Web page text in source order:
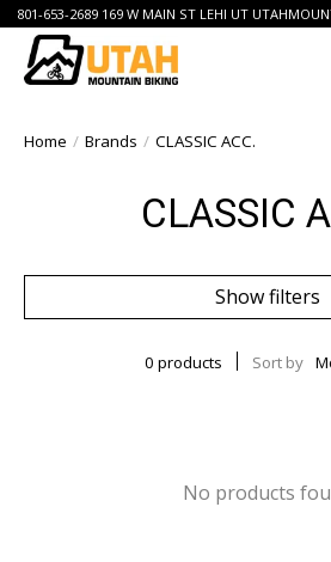
801-653-2689 169 W MAIN ST LEHI UT
Home / Brands / CLASSIC ACC.
CLASSIC
Show filters
0 products Sort by
No products